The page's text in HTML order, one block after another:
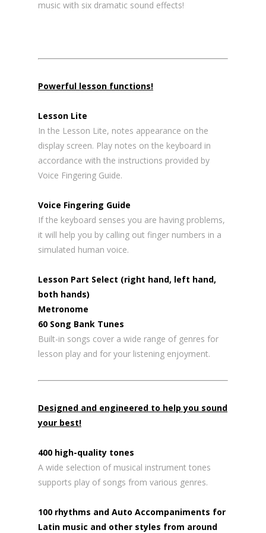
music with six dramatic sound effects!
Powerful lesson functions!
Lesson Lite
In the Lesson Lite, notes appearance on the
display screen. Play notes on the keyboard in
accordance with the instructions provided by
Voice Fingering Guide.
Voice Fingering Guide
If the keyboard senses you are having problems,
it will help you by calling out finger numbers in a
simulated human voice.
Lesson Part Select (right hand, left hand,
both hands)
Metronome
60 Song Bank Tunes
Built-in songs cover a wide range of genres for
lesson play and for your listening enjoyment.
Designed and engineered to help you sound
your best!
400 high-quality tones
A wide selection of musical instrument tones
supports play of songs from various genres.
100 rhythms and Auto Accompaniments for
Latin music and other styles from around